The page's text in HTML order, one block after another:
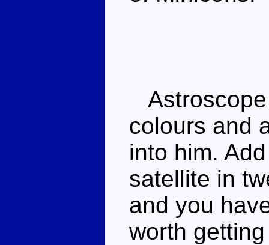
colours and
into him.
satellite in
and you
worth